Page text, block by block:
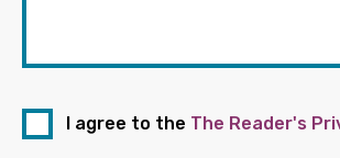
I agree to the The Reader's